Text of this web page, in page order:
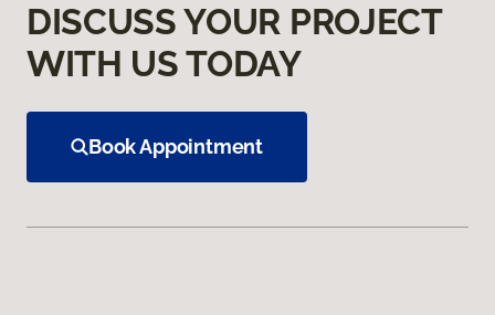
DISCUSS YOUR PROJECT
WITH US TODAY
Book Appointment